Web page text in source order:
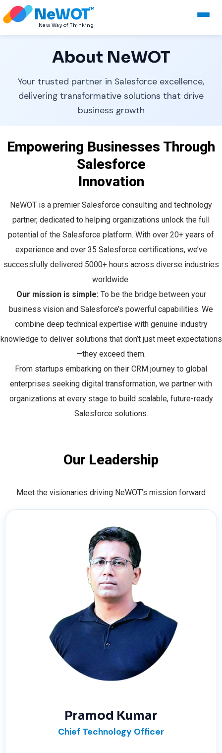
NeWOT
New Way of Thinking
TM
About NeWOT
Your trusted partner in Salesforce excellence,
delivering transformative solutions that drive
business growth
Empowering Businesses Through
Salesforce
Innovation
NeWOT is a premier Salesforce consulting and technology
partner, dedicated to helping organizations unlock the full
potential of the Salesforce platform. With over 20+ years of
experience and over 35 Salesforce certifications, we’ve
successfully delivered 5000+ hours across diverse industries
worldwide.
Our mission is simple:To be the bridge between your
business vision and Salesforce’s powerful capabilities. We
combine deep technical expertise with genuine industry
knowledge to deliver solutions that don’t just meet expectations
—they exceed them.
From startups embarking on their CRM journey to global
enterprises seeking digital transformation, we partner with
organizations at every stage to build scalable, future-ready
Salesforce solutions.
Our Leadership
Meet the visionaries driving NeWOT’s mission forward
Pramod Kumar
Chief Technology Officer